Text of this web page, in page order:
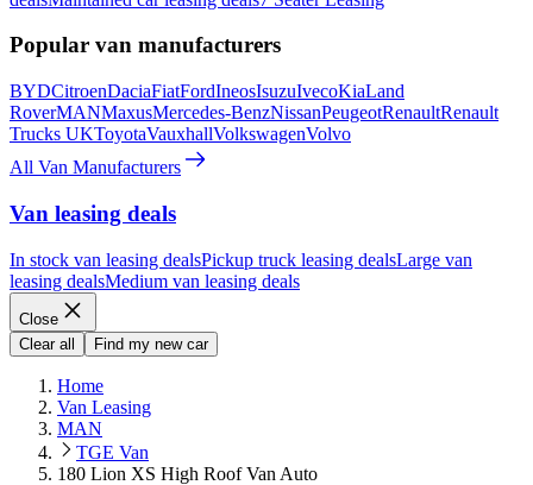
Popular van manufacturers
BYDCitroenDaciaFiatFordIneosIsuzuIvecoKiaLand
RoverMANMaxusMercedes-BenzNissanPeugeotRenaultRenault
Trucks UKToyotaVauxhallVolkswagenVolvo
All Van Manufacturers
Van leasing deals
In stock van leasing dealsPickup truck leasing dealsLarge van
leasing dealsMedium van leasing deals
Close
Clear all
Find my new car
Home
Van Leasing
MAN
TGE Van
180 Lion XS High Roof Van Auto